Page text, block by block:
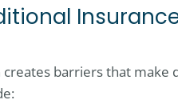
barriers that make